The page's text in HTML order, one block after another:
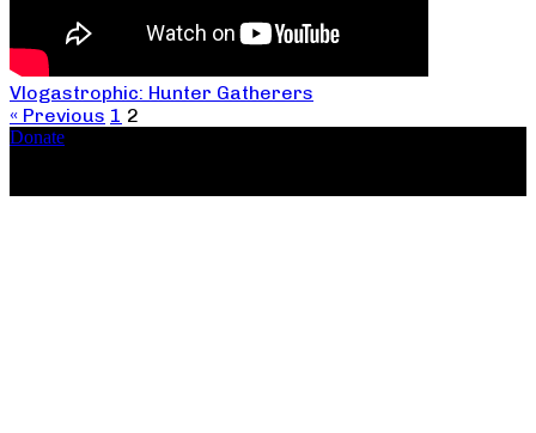
Vlogastrophic: Hunter Gatherers
« Previous 1 2
Donate